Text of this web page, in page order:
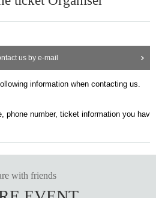
us by e-mail
information when contacting us.
phone number, ticket information you hav
with friends